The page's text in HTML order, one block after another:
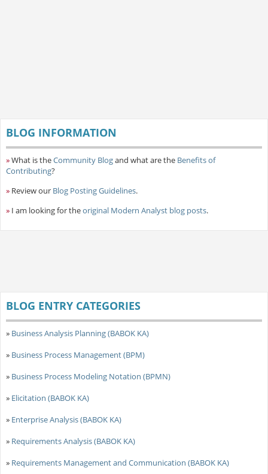
BLOG INFORMATION
»What is theCommunity Blogand what are the Benefits of
Contributing?
» Review our Blog Posting Guidelines.
» I am looking for theoriginal Modern Analyst blog posts.
BLOG ENTRY CATEGORIES
» Business Analysis Planning (BABOK KA)
» Business Process Management (BPM)
» Business Process Modeling Notation (BPMN)
» Elicitation (BABOK KA)
» Enterprise Analysis (BABOK KA)
» Requirements Analysis (BABOK KA)
» Requirements Management and Communication (BABOK KA)